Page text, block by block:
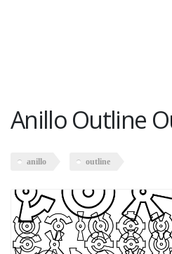
Anillo Outline
anillo outline